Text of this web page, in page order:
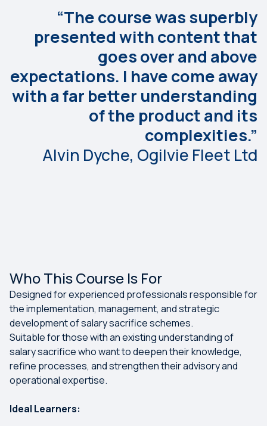
“The course was superbly
presented with content that
goes over and above
expectations. I have come away
with a far better understanding
of the product and its
complexities.”
Alvin Dyche, Ogilvie Fleet Ltd
Who This Course Is For
Designed for experienced professionals responsible for
the implementation, management, and strategic
development of salary sacrifice schemes.
Suitable for those with an existing understanding of
salary sacrifice who want to deepen their knowledge,
refine processes, and strengthen their advisory and
operational expertise.
Ideal Learners: